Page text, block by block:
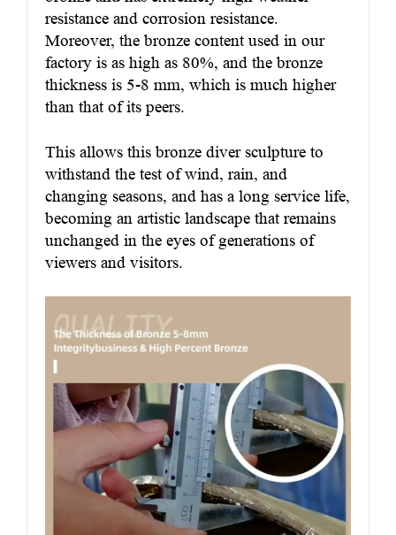
resistance and corrosion resistance.
Moreover, the bronze content used in our
factory is as high as 80%, and the bronze
thickness is 5-8 mm, which is much higher
than that of its peers.
This allows this bronze diver sculpture to
withstand the test of wind, rain, and
changing seasons, and has a long service life,
becoming an artistic landscape that remains
unchanged in the eyes of generations of
viewers and visitors.